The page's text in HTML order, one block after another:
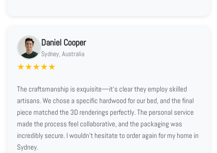
Daniel Cooper
Sydney, Australia
★★★★★
The craftsmanship is exquisite—it’s clear they employ skilled
artisans. We chose a specific hardwood for our bed, and the final
piece matched the 3D renderings perfectly. The personal service
made the process feel collaborative, and the packaging was
incredibly secure. I wouldn't hesitate to order again for my home in
Sydney.